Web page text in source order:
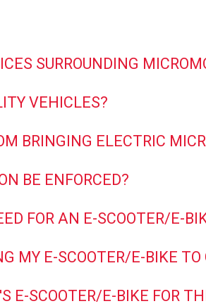
SURROUNDING
VEHICLES?
BRINGING ELECTRIC
BE ENFORCED?
FOR AN E-SCOOTER/E-
MY E-SCOOTER/E-BIKE
E-SCOOTER/E-BIKE FOR